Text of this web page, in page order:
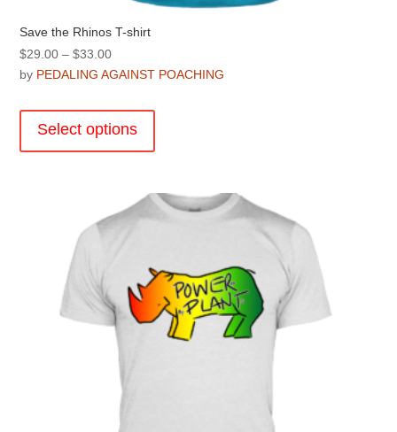
Save the Rhinos T-shirt
$29.00 – $33.00Price
range:
through
$33.00
by PEDALING AGAINST POACHING
Select options
The
chosen
on
the